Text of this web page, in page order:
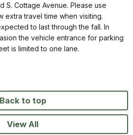
S. Cottage Avenue. Please use
extra travel time when visiting.
to last through the fall. In
the vehicle entrance for parking
is limited to one lane.
Back to top
View All